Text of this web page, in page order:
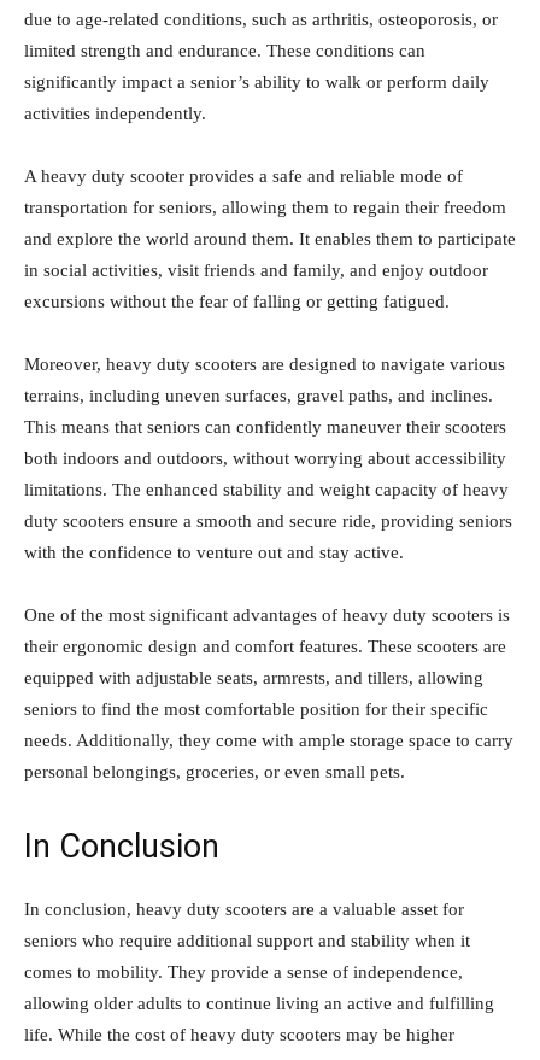
due to age-related conditions, such as arthritis, osteoporosis, or
limited strength and endurance. These conditions can
significantly impact a senior’s ability to walk or perform daily
activities independently.
A heavy duty scooter provides a safe and reliable mode of
transportation for seniors, allowing them to regain their freedom
and explore the world around them. It enables them to participate
in social activities, visit friends and family, and enjoy outdoor
excursions without the fear of falling or getting fatigued.
Moreover, heavy duty scooters are designed to navigate various
terrains, including uneven surfaces, gravel paths, and inclines.
This means that seniors can confidently maneuver their scooters
both indoors and outdoors, without worrying about accessibility
limitations. The enhanced stability and weight capacity of heavy
duty scooters ensure a smooth and secure ride, providing seniors
with the confidence to venture out and stay active.
One of the most significant advantages of heavy duty scooters is
their ergonomic design and comfort features. These scooters are
equipped with adjustable seats, armrests, and tillers, allowing
seniors to find the most comfortable position for their specific
needs. Additionally, they come with ample storage space to carry
personal belongings, groceries, or even small pets.
In Conclusion
In conclusion, heavy duty scooters are a valuable asset for
seniors who require additional support and stability when it
comes to mobility. They provide a sense of independence,
allowing older adults to continue living an active and fulfilling
life. While the cost of heavy duty scooters may be higher